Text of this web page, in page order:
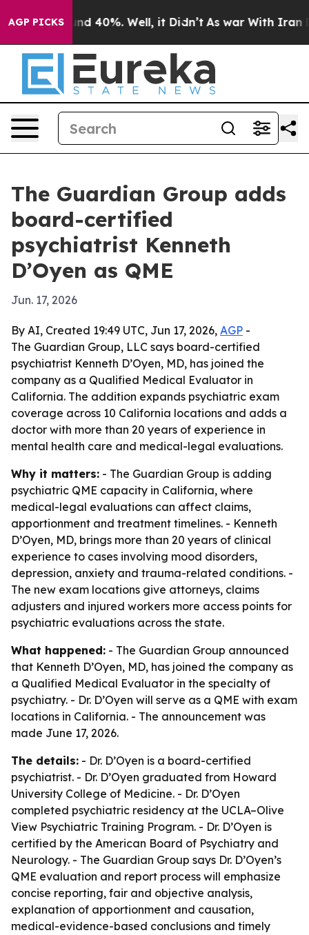
AGP PICKS
Around 40%. Well, it Didn’t As war With Iran
The Guardian Group adds
board-certified
psychiatrist Kenneth
D’Oyen as QME
Jun. 17, 2026
By AI, Created 19:49 UTC, Jun 17, 2026, AGP -
The Guardian Group, LLC says board-certified
psychiatrist Kenneth D’Oyen, MD, has joined the
company as a Qualified Medical Evaluator in
California. The addition expands psychiatric exam
coverage across 10 California locations and adds a
doctor with more than 20 years of experience in
mental health care and medical-legal evaluations.
Why it matters: - The Guardian Group is adding
psychiatric QME capacity in California, where
medical-legal evaluations can affect claims,
apportionment and treatment timelines. - Kenneth
D’Oyen, MD, brings more than 20 years of clinical
experience to cases involving mood disorders,
depression, anxiety and trauma-related conditions. -
The new exam locations give attorneys, claims
adjusters and injured workers more access points for
psychiatric evaluations across the state.
What happened: - The Guardian Group announced
that Kenneth D’Oyen, MD, has joined the company as
a Qualified Medical Evaluator in the specialty of
psychiatry. - Dr. D’Oyen will serve as a QME with exam
locations in California. - The announcement was
made June 17, 2026.
The details: - Dr. D’Oyen is a board-certified
psychiatrist. - Dr. D’Oyen graduated from Howard
University College of Medicine. - Dr. D’Oyen
completed psychiatric residency at the UCLA–Olive
View Psychiatric Training Program. - Dr. D’Oyen is
certified by the American Board of Psychiatry and
Neurology. - The Guardian Group says Dr. D’Oyen’s
QME evaluation and report process will emphasize
concise reporting, fair and objective analysis,
explanation of apportionment and causation,
medical-evidence-based conclusions and timely